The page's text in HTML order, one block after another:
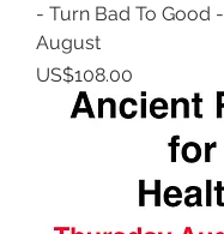
- Turn Bad To Good
August
Price
US$108.00